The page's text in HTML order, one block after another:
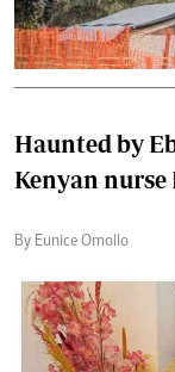
Haunted by
Kenyan nurse
By Eunice Omollo